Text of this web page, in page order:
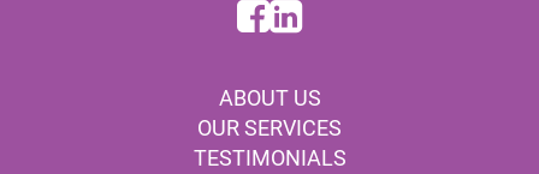
ABOUT US
OUR SERVICES
TESTIMONIALS